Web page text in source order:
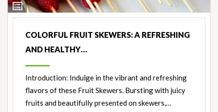
View
Ingredients
COLORFUL FRUIT SKEWERS: A REFRESHING
AND HEALTHY…
Introduction: Indulge in the vibrant and refreshing
flavors of these Fruit Skewers. Bursting with juicy
fruits and beautifully presented on skewers,…